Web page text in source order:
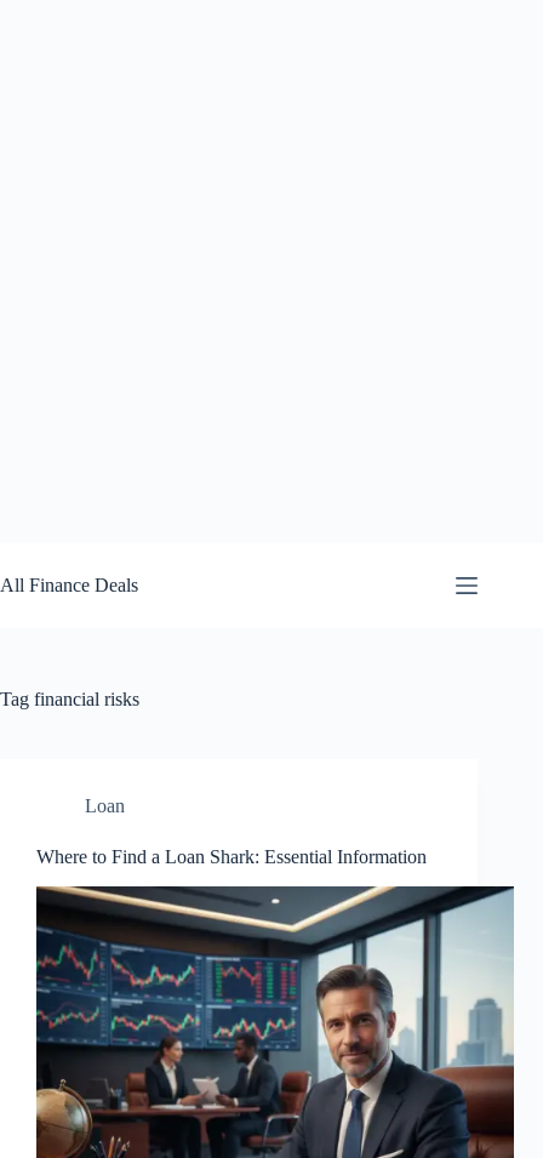
to
content
All Finance Deals
Tag financial risks
Loan
Where to Find a Loan Shark: Essential Information